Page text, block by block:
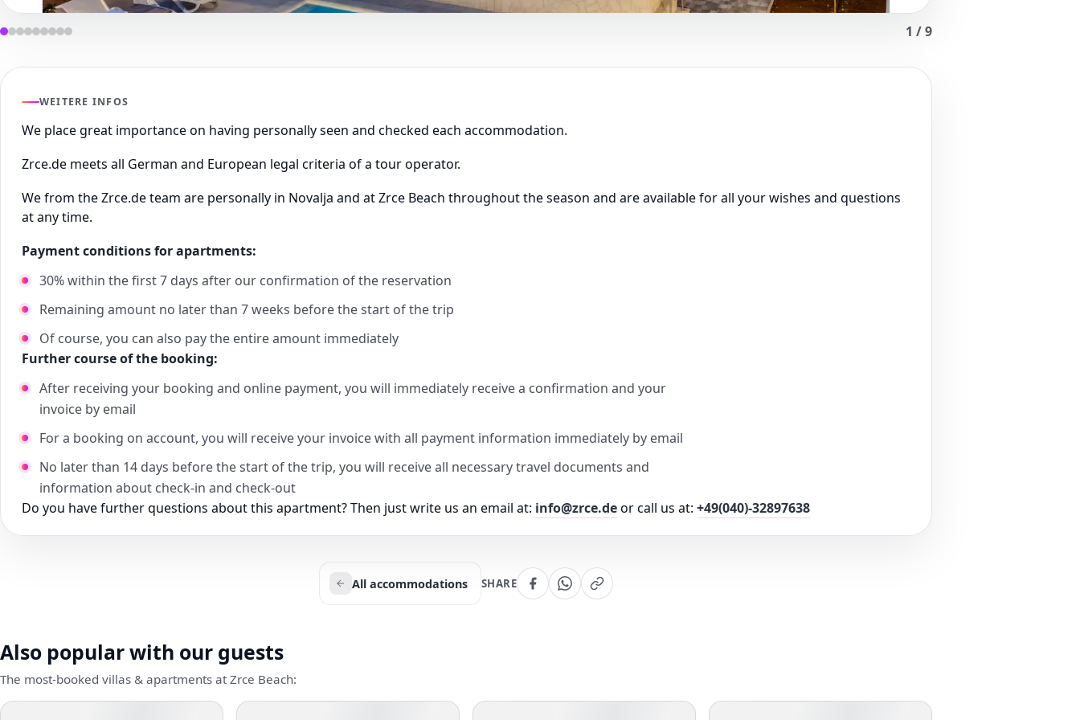
1 /9
WEITERE INFOS
We place great importance on having personally seen and checked each accommodation.
Zrce.de meets all German and European legal criteria of a tour operator.
We from the Zrce.de team are personally in Novalja and at Zrce Beach throughout the season and are available for all your wishes and questions
at any time.
Payment conditions for apartments:
30% within the first 7 days after our confirmation of the reservation
Remaining amount no later than 7 weeks before the start of the trip
Of course, you can also pay the entire amount immediately
Further course of the booking:
After receiving your booking and online payment, you will immediately receive a confirmation and your
invoice by email
For a booking on account, you will receive your invoice with all payment information immediately by email
No later than 14 days before the start of the trip, you will receive all necessary travel documents and
information about check-in and check-out
Do you have further questions about this apartment? Then just write us an email at: info@zrce.deor call us at: +49(040)-32897638
All accommodations SHARE
Also popular with our guests
The most-booked villas & apartments at Zrce Beach: